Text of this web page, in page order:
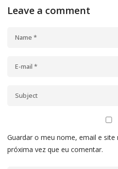
Leave a comment
Guardar o meu nome, email e site
próxima vez que eu comentar.